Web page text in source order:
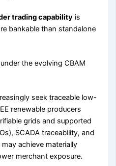
trading capability is
bankable than standalone
the evolving CBAM
seek traceable low-
renewable producers
grids and supported
SCADA traceability, and
achieve materially
merchant exposure.